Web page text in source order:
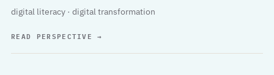
digital literacy · digital transformation
READ PERSPECTIVE→